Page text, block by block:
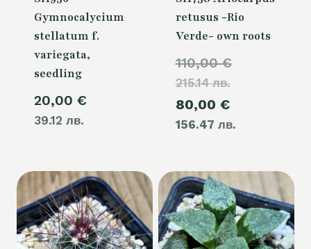
Gymnocalycium
stellatum f.
variegata,
seedling
20,00 €
39.12 лв.
retusus -Rio
Verde- own roots
110,00€
215.14 лв.
Original
110,00 €.
80,00 €
156.47 лв.price
80,00 €.